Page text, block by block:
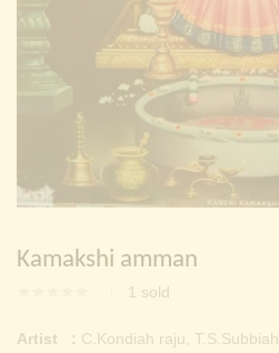
Continue withFacebook
Kamakshi amman
1 sold
Artist : C.Kondiah raju, T.S.Subbiah